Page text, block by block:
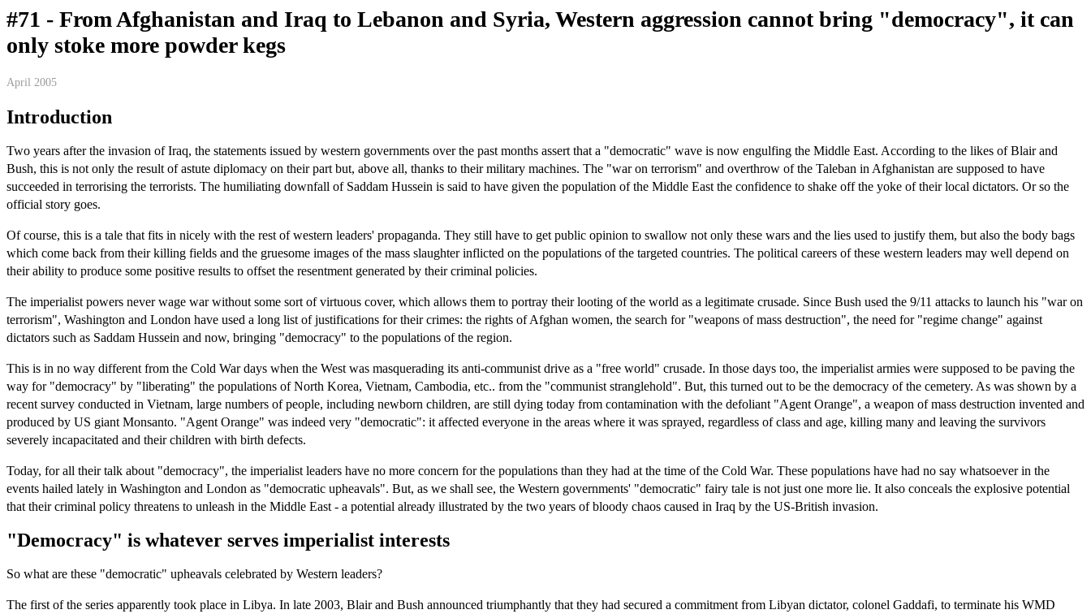
#71 - From Afghanistan and Iraq to Lebanon and Syria, Western aggression cannot bring "democracy", it can
only stoke more powder kegs
April 2005
Introduction
Two years after the invasion of Iraq, the statements issued by western governments over the past months assert that a "democratic" wave is now engulfing the Middle East. According to the likes of Blair and
Bush, this is not only the result of astute diplomacy on their part but, above all, thanks to their military machines. The "war on terrorism" and overthrow of the Taleban in Afghanistan are supposed to have
succeeded in terrorising the terrorists. The humiliating downfall of Saddam Hussein is said to have given the population of the Middle East the confidence to shake off the yoke of their local dictators. Or so the
official story goes.
Of course, this is a tale that fits in nicely with the rest of western leaders' propaganda. They still have to get public opinion to swallow not only these wars and the lies used to justify them, but also the body bags
which come back from their killing fields and the gruesome images of the mass slaughter inflicted on the populations of the targeted countries. The political careers of these western leaders may well depend on
their ability to produce some positive results to offset the resentment generated by their criminal policies.
The imperialist powers never wage war without some sort of virtuous cover, which allows them to portray their looting of the world as a legitimate crusade. Since Bush used the 9/11 attacks to launch his "war on
terrorism", Washington and London have used a long list of justifications for their crimes: the rights of Afghan women, the search for "weapons of mass destruction", the need for "regime change" against
dictators such as Saddam Hussein and now, bringing "democracy" to the populations of the region.
This is in no way different from the Cold War days when the West was masquerading its anti-communist drive as a "free world" crusade. In those days too, the imperialist armies were supposed to be paving the
way for "democracy" by "liberating" the populations of North Korea, Vietnam, Cambodia, etc.. from the "communist stranglehold". But, this turned out to be the democracy of the cemetery. As was shown by a
recent survey conducted in Vietnam, large numbers of people, including newborn children, are still dying today from contamination with the defoliant "Agent Orange", a weapon of mass destruction invented and
produced by US giant Monsanto. "Agent Orange" was indeed very "democratic": it affected everyone in the areas where it was sprayed, regardless of class and age, killing many and leaving the survivors
severely incapacitated and their children with birth defects.
Today, for all their talk about "democracy", the imperialist leaders have no more concern for the populations than they had at the time of the Cold War. These populations have had no say whatsoever in the
events hailed lately in Washington and London as "democratic upheavals". But, as we shall see, the Western governments' "democratic" fairy tale is not just one more lie. It also conceals the explosive potential
that their criminal policy threatens to unleash in the Middle East - a potential already illustrated by the two years of bloody chaos caused in Iraq by the US-British invasion.
"Democracy" is whatever serves imperialist interests
So what are these "democratic" upheavals celebrated by Western leaders?
The first of the series apparently took place in Libya. In late 2003, Blair and Bush announced triumphantly that they had secured a commitment from Libyan dictator, colonel Gaddafi, to terminate his WMD